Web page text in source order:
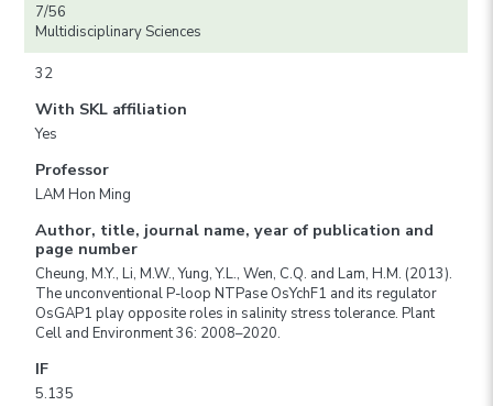
7/56
Multidisciplinary Sciences
32
With SKL affiliation
Yes
Professor
LAM Hon Ming
Author, title, journal name, year of publication and
page number
Cheung, M.Y., Li, M.W., Yung, Y.L., Wen, C.Q. and Lam, H.M. (2013).
The unconventional P-loop NTPase OsYchF1 and its regulator
OsGAP1 play opposite roles in salinity stress tolerance. Plant
Cell and Environment 36: 2008–2020.
IF
5.135